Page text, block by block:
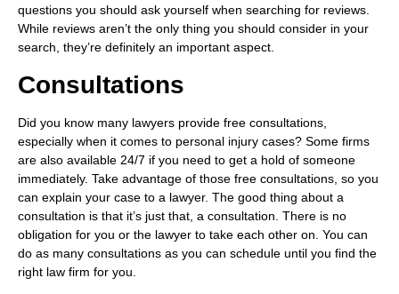
questions you should ask yourself when searching for reviews.
While reviews aren’t the only thing you should consider in your
search, they’re definitely an important aspect.
Consultations
Did you know many lawyers provide free consultations,
especially when it comes to personal injury cases? Some firms
are also available 24/7 if you need to get a hold of someone
immediately. Take advantage of those free consultations, so you
can explain your case to a lawyer. The good thing about a
consultation is that it’s just that, a consultation. There is no
obligation for you or the lawyer to take each other on. You can
do as many consultations as you can schedule until you find the
right law firm for you.